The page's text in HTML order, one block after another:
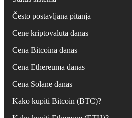
Često postavljana pitanja
Cene kriptovaluta danas
Cena Bitcoina danas
Cena Ethereuma danas
Cena Solane danas
Kako kupiti Bitcoin (BTC)?